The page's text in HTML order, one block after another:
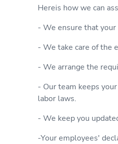
Hereis how we can
- We ensure that
- We take care of the
- We arrange the
- Our team keeps
labor laws.
- We keep you
-Your employees'